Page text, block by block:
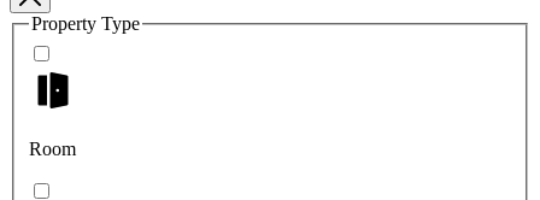
Property Type
Room